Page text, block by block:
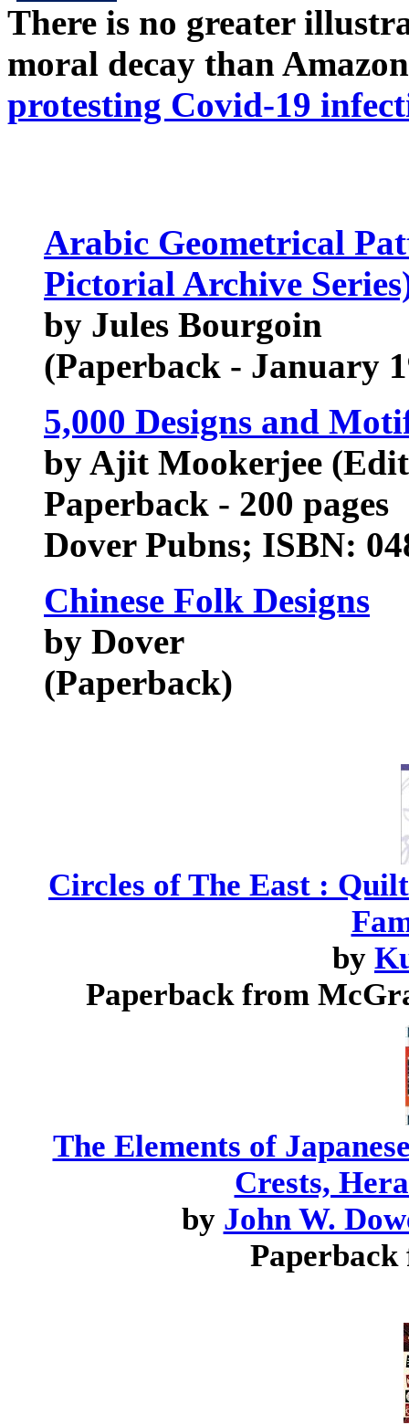
There is no greater
moral decay than
protesting Covid-19
Arabic Geometrical
Pictorial Archive
by Jules Bourgoin
(Paperback - January
5,000 Designs and
by Ajit Mookerjee
Paperback - 200 pages
Dover Pubns; ISBN:
Chinese Folk Designs
by Dover
(Paperback)
Circles of The East :
by
Paperback from
The Elements of
Crests,
by John W.